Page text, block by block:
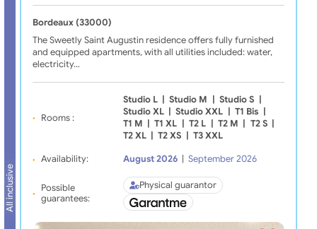
All inclusive
Bordeaux (33000)
The Sweetly Saint Augustin residence offers fully furnished
and equipped apartments, with all utilities included: water,
electricity…
Rooms :
Studio L Studio M Studio S
Studio XL
Studio XXL T1 Bis
T1 M
T1 XL T2 L T2 M T2 S
T2 XL
T2 XS T3 XXL
Availability: August 2026 September 2026
Possible
guarantees:
Physical guarantor